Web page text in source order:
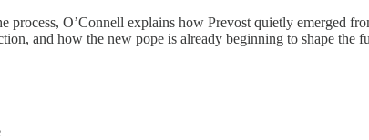
O’Connell explains how Prevost quietly emerged
and how the new pope is already beginning to shape the